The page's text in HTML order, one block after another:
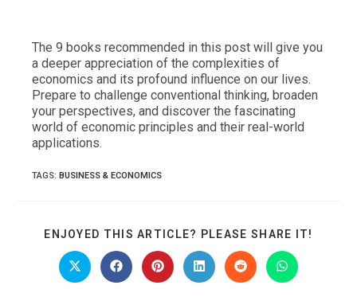
The 9 books recommended in this post will give you
a deeper appreciation of the complexities of
economics and its profound influence on our lives.
Prepare to challenge conventional thinking, broaden
your perspectives, and discover the fascinating
world of economic principles and their real-world
applications.
TAGS: BUSINESS & ECONOMICS
ENJOYED THIS ARTICLE? PLEASE SHARE IT!
Opens
in
Opens
in
Opens
in
Opens
in
Opens
in
Opens
in